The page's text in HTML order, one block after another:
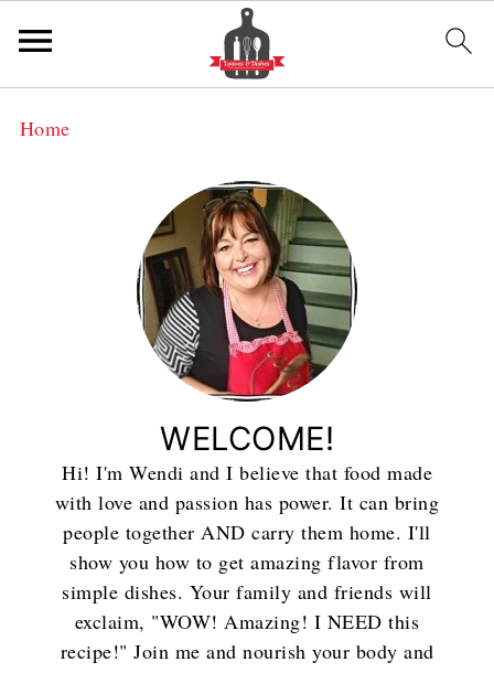
Home
WELCOME!
Hi! I'm Wendi and I believe that food made
with love and passion has power. It can bring
people together AND carry them home. I'll
show you how to get amazing flavor from
simple dishes. Your family and friends will
exclaim, "WOW! Amazing! I NEED this
recipe!" Join me and nourish your body and